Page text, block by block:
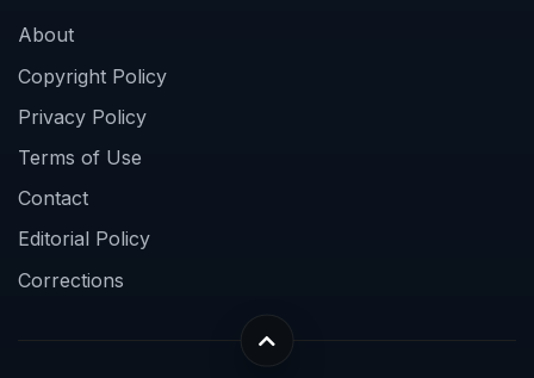
About
Copyright Policy
Privacy Policy
Terms of Use
Contact
Editorial Policy
Corrections